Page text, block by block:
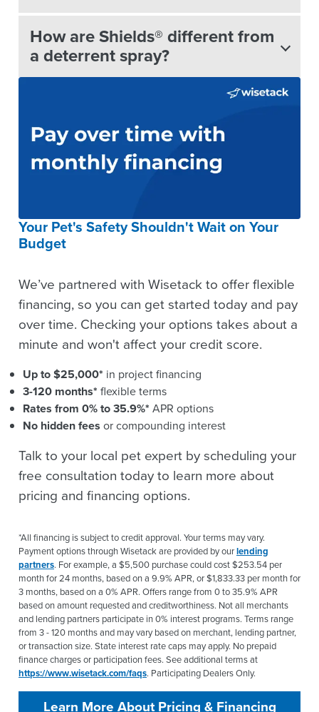
How are Shields® different from
a deterrent spray?
Your Pet's Safety Shouldn't Wait on Your
Budget
We’ve partnered with Wisetack to offer flexible
financing, so you can get started today and pay
over time. Checking your options takes about a
minute and won't affect your credit score.
Up to $25,000* in project financing
3-120 months* flexible terms
Rates from 0% to 35.9%* APR options
No hidden fees or compounding interest
Talk to your local pet expert by scheduling your
free consultation today to learn more about
pricing and financing options.
*All financing is subject to credit approval. Your terms may vary.
Payment options through Wisetack are provided by ourlending
partners. For example, a $5,500 purchase could cost $253.54 per
month for 24 months, based on a 9.9% APR, or $1,833.33 per month for
3 months, based on a 0% APR. Offers range from 0 to 35.9% APR
based on amount requested and creditworthiness. Not all merchants
and lending partners participate in 0% interest programs. Terms range
from 3 - 120 months and may vary based on merchant, lending partner,
or transaction size. State interest rate caps may apply. No prepaid
finance charges or participation fees. See additional terms at
https://www.wisetack.com/faqs. Participating Dealers Only.
Learn More About Pricing & Financing